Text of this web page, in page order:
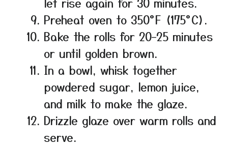
Preheat oven to 350°F (175°C).
Bake the rolls for 20–25 minutes
or until golden brown.
In a bowl, whisk together
powdered sugar, lemon juice,
and milk to make the glaze.
Drizzle glaze over warm rolls and
serve.